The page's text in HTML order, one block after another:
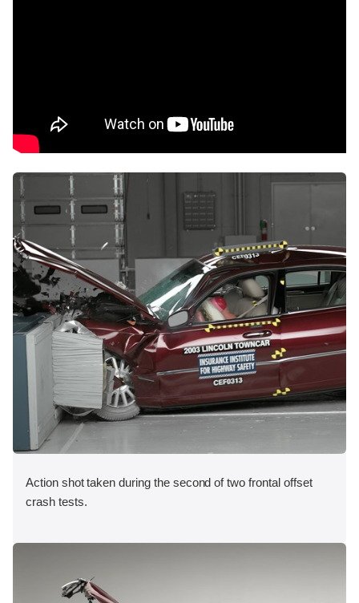
Action shot taken during the second of two frontal offset
crash tests.